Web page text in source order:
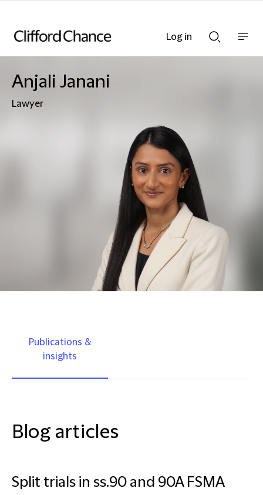
Searchnav
Anjali Janani
Lawyer
Publications &
insights
Blog articles
Split trials in ss.90 and 90A FSMA
Log in